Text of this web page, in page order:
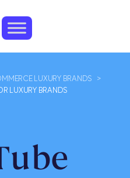
LUXURY BRANDS
>
LUXURY BRANDS